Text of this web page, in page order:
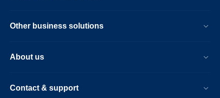
Other business solutions
About us
Contact & support